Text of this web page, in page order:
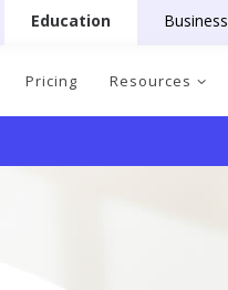
Education Business
Pricing Resources